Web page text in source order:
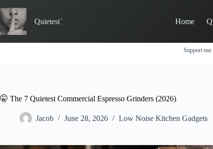
to
content
Quietest Home
Support our
🤫 The 7 Quietest Commercial Espresso Grinders (2026)
Jacob June 28, 2026 Low Noise Kitchen Gadgets